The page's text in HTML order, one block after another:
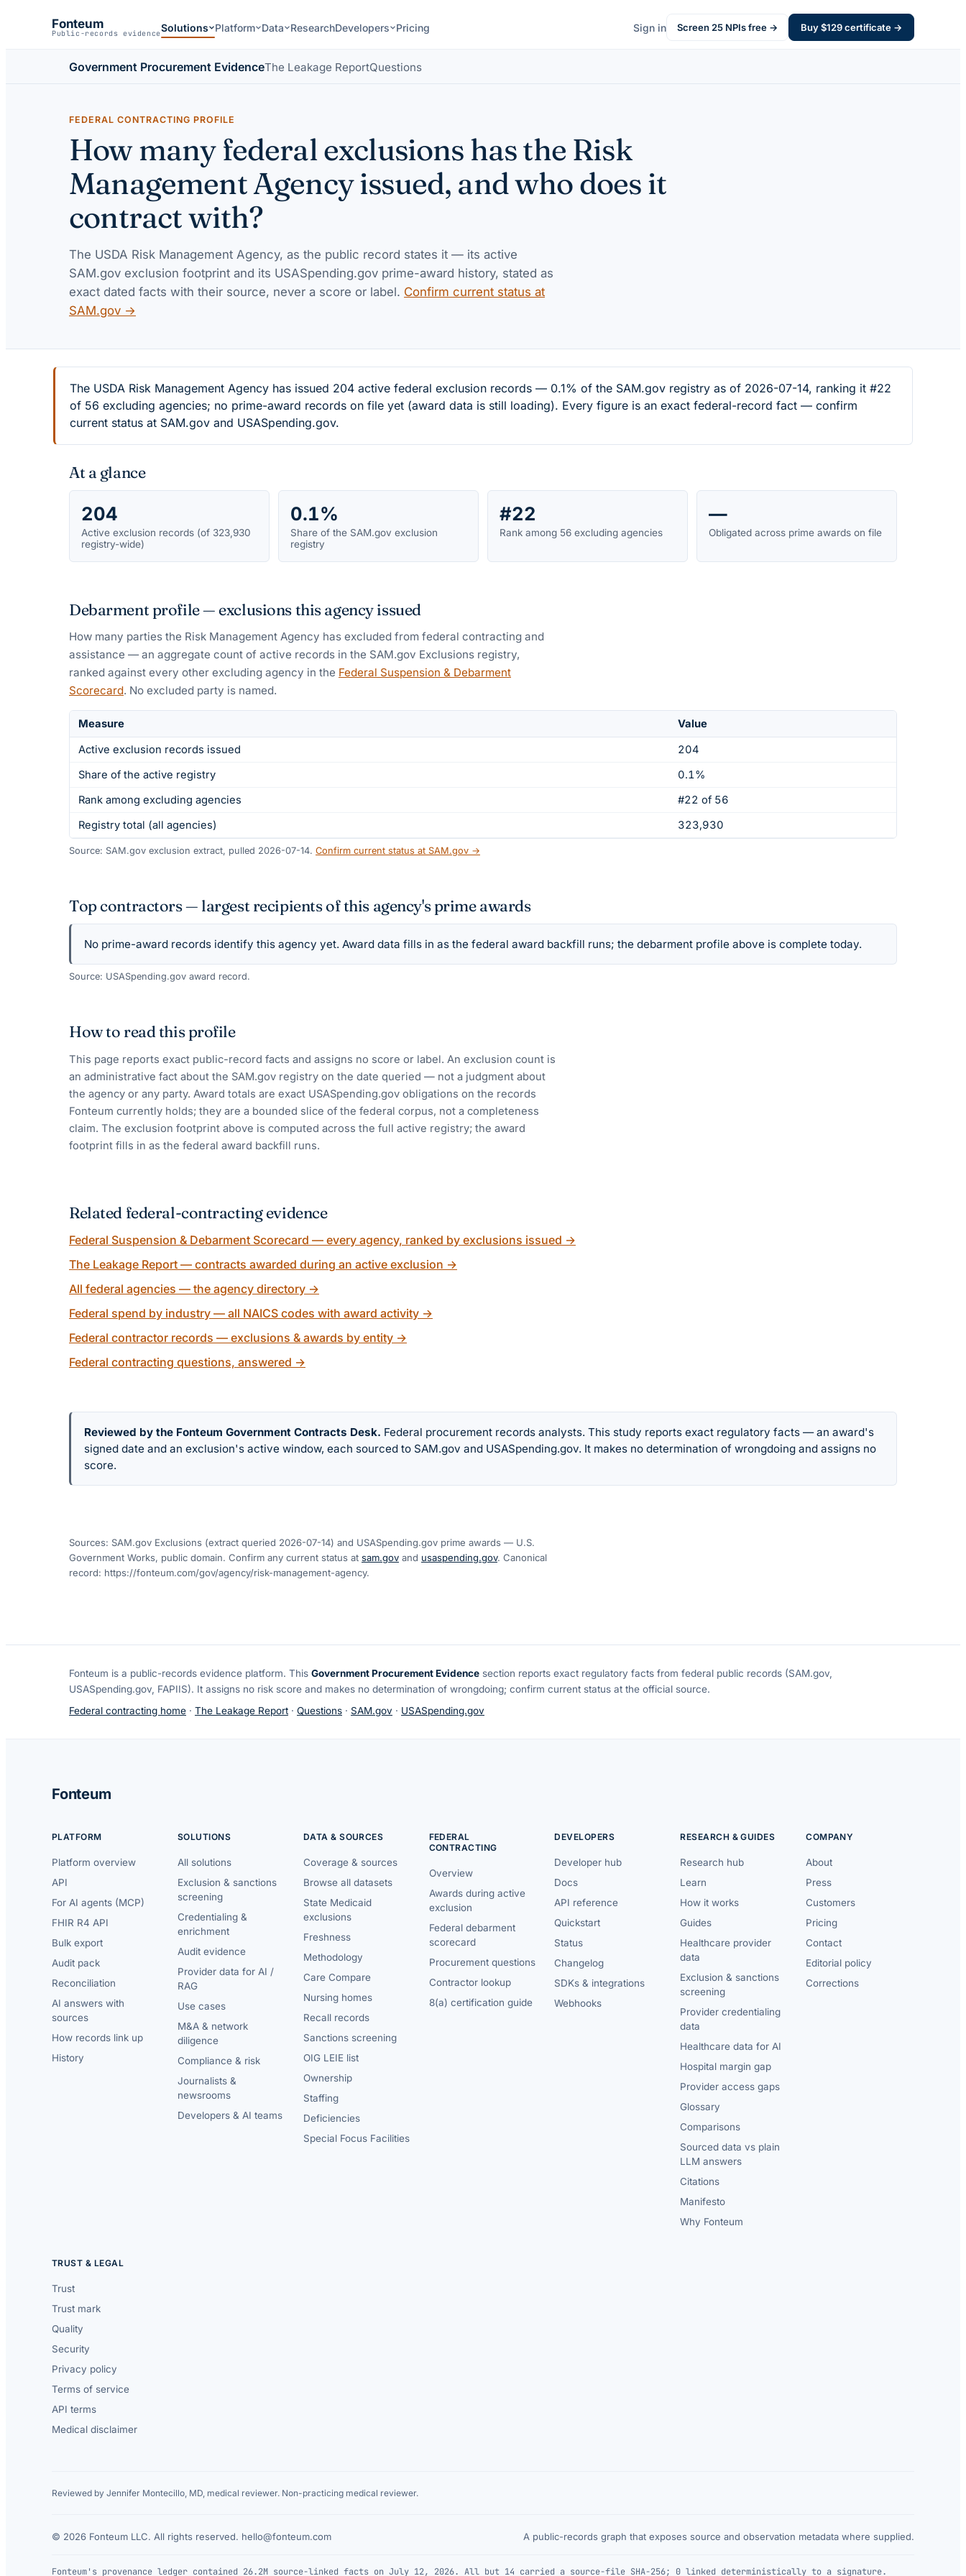
Fonteum
Public-records evidenceSolutions Platform Data ResearchDevelopers Pricing Sign in Screen 25 NPIs free → Buy $129certificate →
Government Procurement EvidenceThe Leakage ReportQuestions
FEDERAL CONTRACTING PROFILE
How many federal exclusions has the Risk
Management Agency issued, and who does it
contract with?
The USDA Risk Management Agency, as the public record states it — its active
SAM.gov exclusion footprint and its USASpending.gov prime-award history, stated as
exact dated facts with their source, never a score or label. Confirm current status at
SAM.gov →
The USDA Risk Management Agency has issued 204 active federal exclusion records — 0.1% of the SAM.gov registry as of 2026-07-14, ranking it #22
of 56 excluding agencies; no prime-award records on file yet (award data is still loading). Every figure is an exact federal-record fact — confirm
current status at SAM.gov and USASpending.gov.
At a glance
204
Active exclusion records (of 323,930
registry-wide)
0.1%
Share of the SAM.gov exclusion
registry
#22
Rank among 56 excluding agencies
—
Obligated across prime awards on file
Debarment profile — exclusions this agency issued
How many parties the Risk Management Agency has excluded from federal contracting and
assistance — an aggregate count of active records in the SAM.gov Exclusions registry,
ranked against every other excluding agency in the Federal Suspension & Debarment
Scorecard. No excluded party is named.
Measure
Value
Active exclusion records issued
204
Share of the active registry
0.1%
Rank among excluding agencies
#22 of 56
Registry total (all agencies)
323,930
Source: SAM.gov exclusion extract, pulled 2026-07-14. Confirm current status at SAM.gov →
Top contractors — largest recipients of this agency's prime awards
No prime-award records identify this agency yet. Award data fills in as the federal award backfill runs; the debarment profile above is complete today.
Source: USASpending.gov award record.
How to read this profile
This page reports exact public-record facts and assigns no score or label. An exclusion count is
an administrative fact about the SAM.gov registry on the date queried — not a judgment about
the agency or any party. Award totals are exact USASpending.gov obligations on the records
Fonteum currently holds; they are a bounded slice of the federal corpus, not a completeness
claim. The exclusion footprint above is computed across the full active registry; the award
footprint fills in as the federal award backfill runs.
Related federal-contracting evidence
Federal Suspension & Debarment Scorecard — every agency, ranked by exclusions issued →
The Leakage Report — contracts awarded during an active exclusion →
All federal agencies — the agency directory →
Federal spend by industry — all NAICS codes with award activity →
Federal contractor records — exclusions & awards by entity →
Federal contracting questions, answered →
Reviewed by the Fonteum Government Contracts Desk. Federal procurement records analysts. This study reports exact regulatory facts — an award's
signed date and an exclusion's active window, each sourced to SAM.gov and USASpending.gov. It makes no determination of wrongdoing and assigns no
score.
Sources: SAM.gov Exclusions (extract queried 2026-07-14) and USASpending.gov prime awards — U.S.
Government Works, public domain. Confirm any current status at sam.gov and usaspending.gov. Canonical
record: https://fonteum.com/gov/agency/risk-management-agency.
Fonteum is a public-records evidence platform. This Government Procurement Evidence section reports exact regulatory facts from federal public records (SAM.gov,
USASpending.gov, FAPIIS). It assigns no risk score and makes no determination of wrongdoing; confirm current status at the official source.
Federal contracting home · The Leakage Report · Questions · SAM.gov · USASpending.gov
Fonteum
PLATFORM
Platform overview
API
For AI agents (MCP)
FHIR R4 API
Bulk export
Audit pack
Reconciliation
AI answers with
sources
How records link up
History
SOLUTIONS
All solutions
Exclusion & sanctions
screening
Credentialing &
enrichment
Audit evidence
Provider data for AI /
RAG
Use cases
M&A & network
diligence
Compliance & risk
Journalists &
newsrooms
Developers & AI teams
DATA & SOURCES
Coverage & sources
Browse all datasets
State Medicaid
exclusions
Freshness
Methodology
Care Compare
Nursing homes
Recall records
Sanctions screening
OIG LEIE list
Ownership
Staffing
Deficiencies
Special Focus Facilities
FEDERAL
CONTRACTING
Overview
Awards during active
exclusion
Federal debarment
scorecard
Procurement questions
Contractor lookup
8(a) certification guide
DEVELOPERS
Developer hub
Docs
API reference
Quickstart
Status
Changelog
SDKs & integrations
Webhooks
RESEARCH & GUIDES
Research hub
Learn
How it works
Guides
Healthcare provider
data
Exclusion & sanctions
screening
Provider credentialing
data
Healthcare data for AI
Hospital margin gap
Provider access gaps
Glossary
Comparisons
Sourced data vs plain
LLM answers
Citations
Manifesto
Why Fonteum
COMPANY
About
Press
Customers
Pricing
Contact
Editorial policy
Corrections
TRUST & LEGAL
Trust
Trust mark
Quality
Security
Privacy policy
Terms of service
API terms
Medical disclaimer
Reviewed by Jennifer Montecillo, MD, medical reviewer. Non-practicing medical reviewer.
© 2026 Fonteum LLC. All rights reserved. hello@fonteum.com A public-records graph that exposes source and observation metadata where supplied.
Fonteum's provenance ledger contained 26.2M source-linked facts on July 12, 2026. All but 14 carried a source-file SHA-256; 0 linked deterministically to a signature.